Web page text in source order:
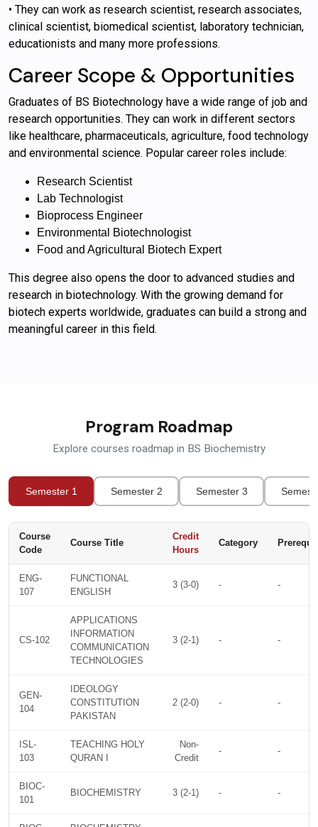
• They can work as research scientist, research associates,
clinical scientist, biomedical scientist, laboratory technician,
educationists and many more professions.
Career Scope & Opportunities
Graduates of BS Biotechnology have a wide range of job and
research opportunities. They can work in different sectors
like healthcare, pharmaceuticals, agriculture, food technology
and environmental science. Popular career roles include:
Research Scientist
Lab Technologist
Bioprocess Engineer
Environmental Biotechnologist
Food and Agricultural Biotech Expert
This degree also opens the door to advanced studies and
research in biotechnology. With the growing demand for
biotech experts worldwide, graduates can build a strong and
meaningful career in this field.
Program Roadmap
Explore courses roadmap in BS Biochemistry
Semester 1 Semester 2 Semester 3
Course
Code
Course Title
Credit
Hours
Category
ENG-
107
FUNCTIONAL
ENGLISH
3 (3-0) - -
CS-102
APPLICATIONS
INFORMATION
COMMUNICATION
TECHNOLOGIES
3 (2-1) - -
GEN-
104
IDEOLOGY
CONSTITUTION
PAKISTAN
2 (2-0) - -
ISL-
103
TEACHING HOLY
QURAN I
Non-
Credit
- -
BIOC-
101
BIOCHEMISTRY 3 (2-1) - -